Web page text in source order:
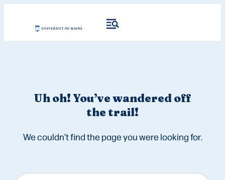
Uh oh! You’ve wandered off
the trail!
We couldn’t find the page you were looking for.